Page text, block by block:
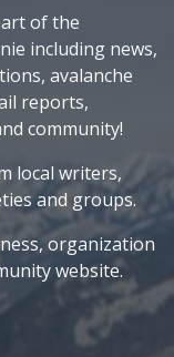
of the
including news,
avalanche
reports,
community!
local writers,
and groups.
organization
website.